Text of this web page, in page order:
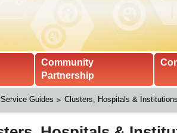
Community
Partnership
Service Guides Clusters, Hospitals & Institutions